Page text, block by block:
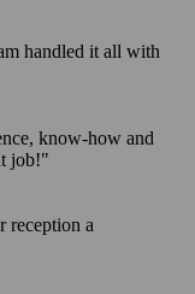
handled it all with
know-how and
job!"
reception a